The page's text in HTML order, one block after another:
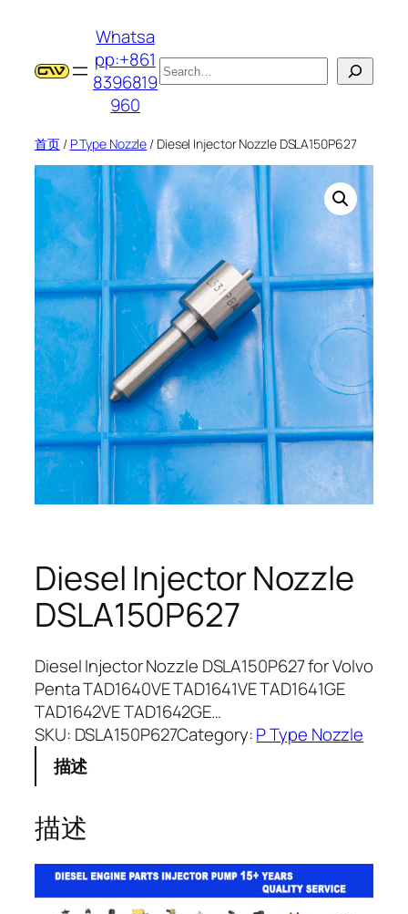
Whatsa
pp:+861
8396819
960
搜
索
首页/ P Type Nozzle / Diesel Injector Nozzle DSLA150P627
Diesel Injector Nozzle
DSLA150P627
Diesel Injector Nozzle DSLA150P627 for Volvo
Penta TAD1640VE TAD1641VE TAD1641GE
TAD1642VE TAD1642GE…
SKU: DSLA150P627Category:P Type Nozzle
描述
描述